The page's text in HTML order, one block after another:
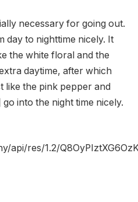
necessary for going out.
day to nighttime nicely. It
the white floral and the
daytime, after which
the pink pepper and
into the night time nicely.